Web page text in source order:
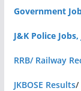
Government
J&K Police
RRB/ Railway
JKBOSE Results/